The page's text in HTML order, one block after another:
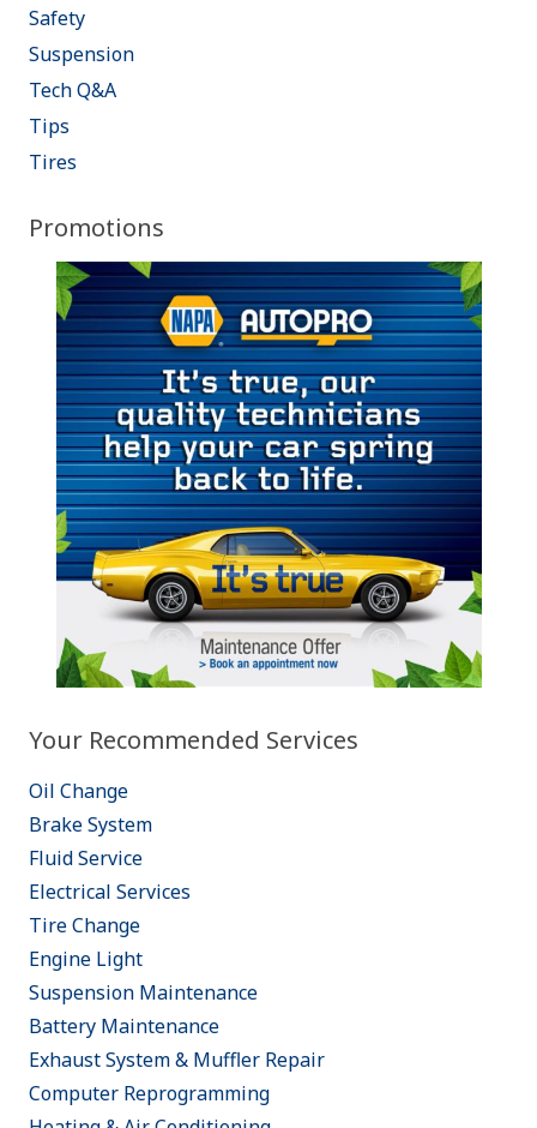
Safety
Suspension
Tech Q&A
Tips
Tires
Promotions
Your Recommended Services
Oil Change
Brake System
Fluid Service
Electrical Services
Tire Change
Engine Light
Suspension Maintenance
Battery Maintenance
Exhaust System & Muffler Repair
Computer Reprogramming